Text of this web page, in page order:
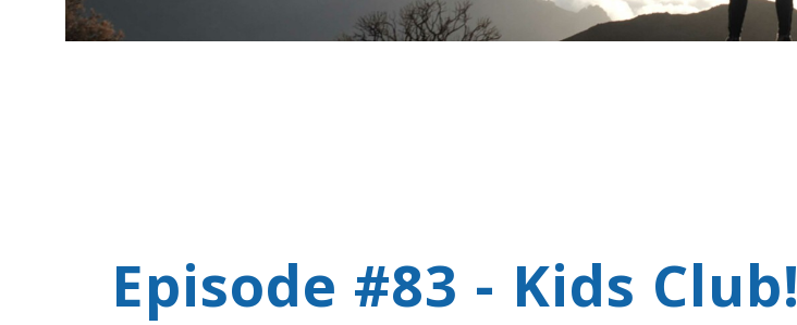
Episode #83 - Kids Club!